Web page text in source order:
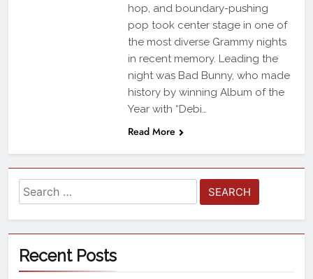
hop, and boundary-pushing
pop took center stage in one of
the most diverse Grammy nights
in recent memory. Leading the
night was Bad Bunny, who made
history by winning Album of the
Year with “Debi…
Read More
Recent Posts